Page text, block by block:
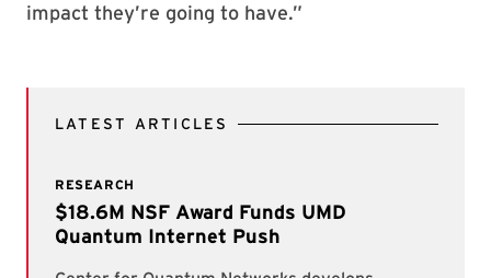
impact they’re going to have.”
LATEST ARTICLES